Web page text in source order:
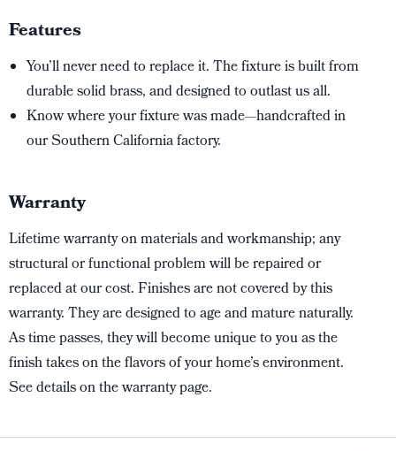
Features
You’ll never need to replace it. The fixture is built from
durable solid brass, and designed to outlast us all.
Know where your fixture was made—handcrafted in
our Southern California factory.
Warranty
Lifetime warranty on materials and workmanship; any
structural or functional problem will be repaired or
replaced at our cost. Finishes are not covered by this
warranty. They are designed to age and mature naturally.
As time passes, they will become unique to you as the
finish takes on the flavors of your home’s environment.
See details on the warranty page.